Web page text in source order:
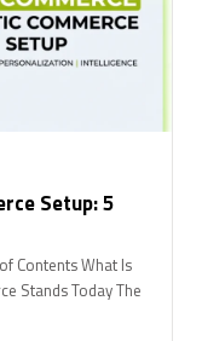
Setup: 5
Contents What Is
Stands Today The